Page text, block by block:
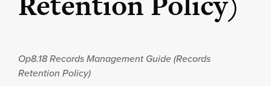
Op8.18Records Management Guide (Records
Retention Policy)